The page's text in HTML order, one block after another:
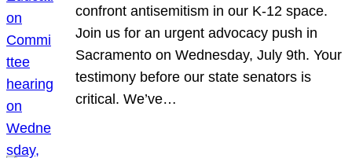
confront antisemitism in our K-12 space.
Join us for an urgent advocacy push in
Sacramento on Wednesday, July 9th. Your
testimony before our state senators is
critical. We’ve…